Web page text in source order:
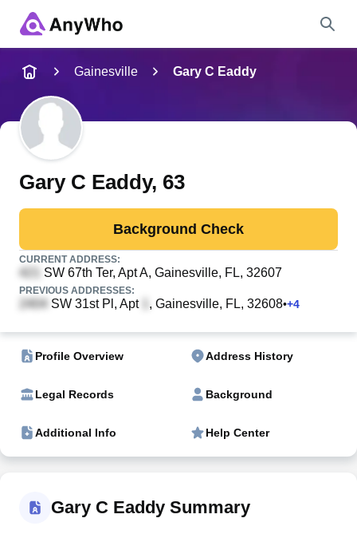
Full Name
City & State
Search
Gainesville Gary C Eaddy
Gary C Eaddy, 63
Background Check
CURRENT ADDRESS:
SW 67th Ter, Apt A, Gainesville, FL, 32607
PREVIOUS ADDRESSES:
SW 31st Pl, Apt , Gainesville, FL, 32608•+4
Profile Overview Address History
Legal Records Background
Additional Info Help Center
Gary C Eaddy Summary